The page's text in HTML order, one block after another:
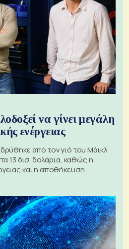
να γίνει μεγάλη
ενέργειας
από τον γιό του Μάικλ
13 δισ. δολάρια, καθώς η
και η αποθήκευση